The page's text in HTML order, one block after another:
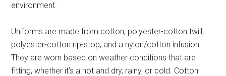
environment.
Uniforms are made from cotton, polyester-cotton twill,
polyester-cotton rip-stop, and a nylon/cotton infusion.
They are worn based on weather conditions that are
fitting, whether it’s a hot and dry, rainy, or cold. Cotton